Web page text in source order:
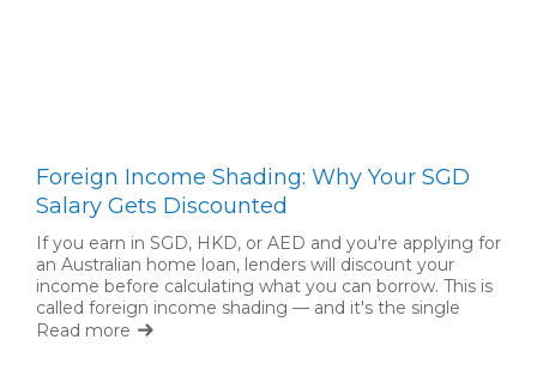
Foreign Income Shading: Why Your SGD
Salary Gets Discounted
If you earn in SGD, HKD, or AED and you're applying for
an Australian home loan, lenders will discount your
income before calculating what you can borrow. This is
called foreign income shading — and it's the single
biggest factor limiting expat borrowing capacity.
Read more